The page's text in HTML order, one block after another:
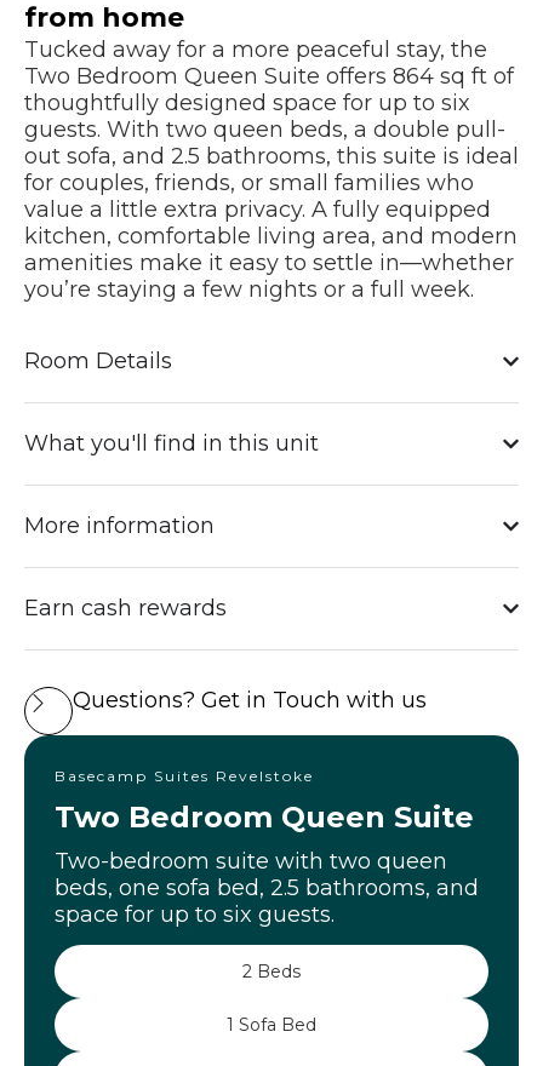
from home
Tucked away for a more peaceful stay, the
Two Bedroom Queen Suite offers 864 sq ft of
thoughtfully designed space for up to six
guests. With two queen beds, a double pull-
out sofa, and 2.5 bathrooms, this suite is ideal
for couples, friends, or small families who
value a little extra privacy. A fully equipped
kitchen, comfortable living area, and modern
amenities make it easy to settle in—whether
you’re staying a few nights or a full week.
Room Details
What you'll find in this unit
More information
Earn cash rewards
Questions? Get in Touch with us
Basecamp Suites Revelstoke
Two Bedroom Queen Suite
Two-bedroom suite with two queen
beds, one sofa bed, 2.5 bathrooms, and
space for up to six guests.
2 Beds
1 Sofa Bed